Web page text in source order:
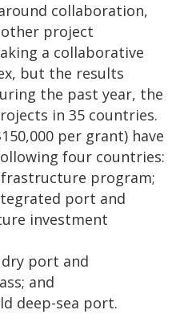
collaboration,
project
a collaborative
but the results
the past year, the
in 35 countries.
per grant) have
four countries:
program;
port and
investment
port and
and
deep-sea port.